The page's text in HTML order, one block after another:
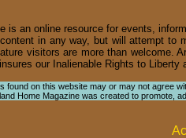
is an online resource for events,
in any way, but will attempt
visitors are more than welcome.
our Inalienable Rights to Liberty
found on this website may or may not agree
Home Magazine was created to promote,